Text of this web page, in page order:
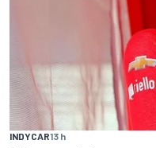
INDYCAR13 h